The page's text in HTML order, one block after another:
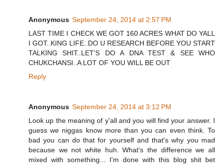
Anonymous September 24, 2014 at 2:57 PM
LAST TIME I CHECK WE GOT 160 ACRES WHAT DO YALL
I GOT..KING LIFE..DO U RESEARCH BEFORE YOU START
TALKING SHIT..LET'S DO A DNA TEST & SEE WHO
CHUKCHANSI..A LOT OF YOU WILL BE OUT
Reply
Anonymous September 24, 2014 at 3:12 PM
Look up the meaning of y'all and you will find your answer. I
guess we niggas know more than you can even think. To
bad you can do that for yourself and that's why you mad
because we not white huh. What's the difference we all
mixed with something... I'm done with this blog shit bet